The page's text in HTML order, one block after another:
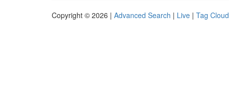
Copyright © 2026 | Advanced Search | Live | Tag Cloud